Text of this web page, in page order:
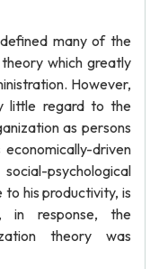
many of the
which greatly
However,
little regard to the
as persons
driven
psychological
his productivity, is
in response, the
theory was